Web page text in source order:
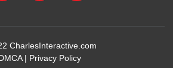
CharlesInteractive.com
| Privacy Policy